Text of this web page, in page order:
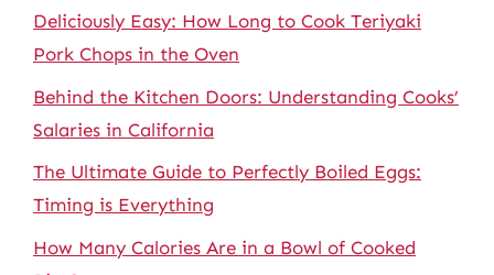
Deliciously Easy: How Long to Cook Teriyaki
Pork Chops in the Oven
Behind the Kitchen Doors: Understanding Cooks’
Salaries in California
The Ultimate Guide to Perfectly Boiled Eggs:
Timing is Everything
How Many Calories Are in a Bowl of Cooked